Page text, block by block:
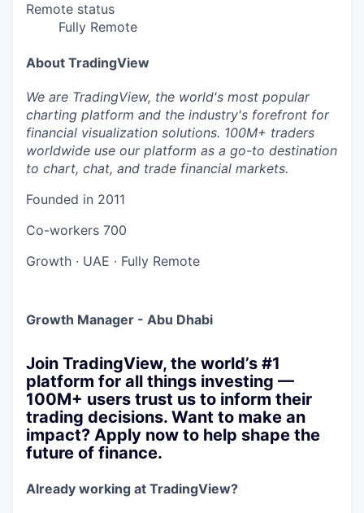
Remote status
Fully Remote
About TradingView
We are TradingView, the world's most popular
charting platform and the industry's forefront for
financial visualization solutions. 100M+ traders
worldwide use our platform as a go-to destination
to chart, chat, and trade financial markets.
Founded in 2011
Co-workers 700
Growth · UAE · Fully Remote
Growth Manager - Abu Dhabi
Join TradingView, the world’s #1
platform for all things investing —
100M+ users trust us to inform their
trading decisions. Want to make an
impact? Apply now to help shape the
future of finance.
Already working at TradingView?